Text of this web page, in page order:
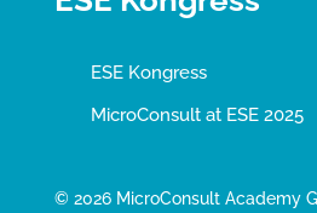
ESE Kongress
MicroConsult at ESE 2025
© 2026 MicroConsult Academy